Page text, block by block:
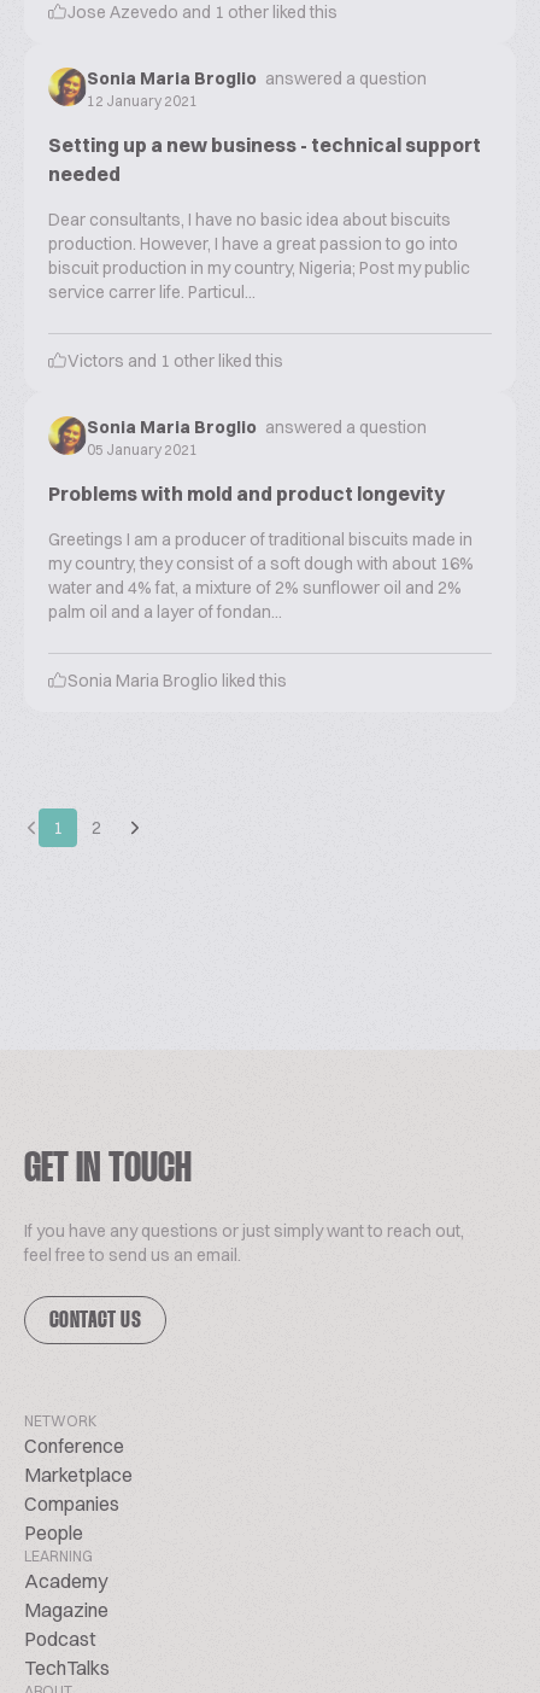
Jose Azevedo and 1 other liked this
Sonia Maria Broglio answered a question
12 January 2021
Setting up a new business - technical support
needed
Dear consultants, I have no basic idea about biscuits
production. However, I have a great passion to go into
biscuit production in my country, Nigeria; Post my public
service carrer life. Particul...
Victors and 1 other liked this
Sonia Maria Broglio answered a question
05 January 2021
Problems with mold and product longevity
Greetings I am a producer of traditional biscuits made in
my country, they consist of a soft dough with about 16%
water and 4% fat, a mixture of 2% sunflower oil and 2%
palm oil and a layer of fondan...
Sonia Maria Broglio liked this
1 2
GET IN TOUCH
If you have any questions or just simply want to reach out,
feel free to send us an email.
CONTACT US
NETWORK
Conference
Marketplace
Companies
People
LEARNING
Academy
Magazine
Podcast
TechTalks